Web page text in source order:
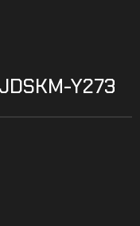
Y273